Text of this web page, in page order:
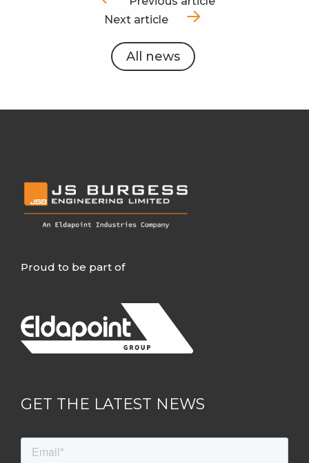
Next article
All news
Proud to be part of
GET THE LATEST NEWS